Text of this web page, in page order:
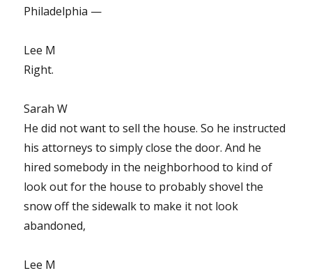
Philadelphia —
Lee M
Right.
Sarah W
He did not want to sell the house. So he instructed
his attorneys to simply close the door. And he
hired somebody in the neighborhood to kind of
look out for the house to probably shovel the
snow off the sidewalk to make it not look
abandoned,
Lee M